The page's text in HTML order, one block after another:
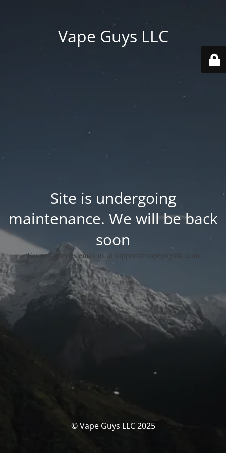
Vape Guys LLC
Site is undergoing
maintenance. We will be back
soon
For any queries email us at support@vapeguysllc.com
© Vape Guys LLC 2025